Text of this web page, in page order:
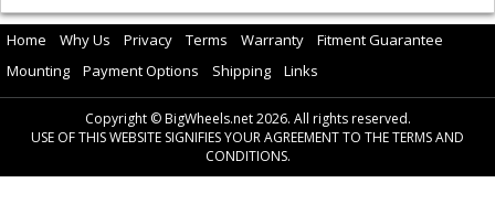
Home Why Us Privacy Terms Warranty
Fitment Guarantee
Mounting
Payment Options Shipping Links
Copyright © BigWheels.net 2026. All rights reserved.
USE OF THIS WEBSITE SIGNIFIES YOUR AGREEMENT TO THE TERMS AND
CONDITIONS.